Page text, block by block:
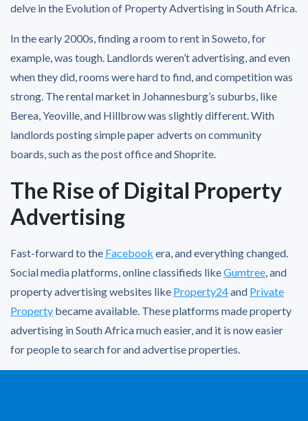
delve in the Evolution of Property Advertising in South Africa.
In the early 2000s, finding a room to rent in Soweto, for
example, was tough. Landlords weren’t advertising, and even
when they did, rooms were hard to find, and competition was
strong. The rental market in Johannesburg’s suburbs, like
Berea, Yeoville, and Hillbrow was slightly different. With
landlords posting simple paper adverts on community
boards, such as the post office and Shoprite.
The Rise of Digital Property
Advertising
Fast-forward to the Facebook era, and everything changed.
Social media platforms, online classifieds likeGumtree , and
property advertising websites like Property24and Private
Property became available. These platforms made property
advertising in South Africa much easier, and it is now easier
for people to search for and advertise properties.